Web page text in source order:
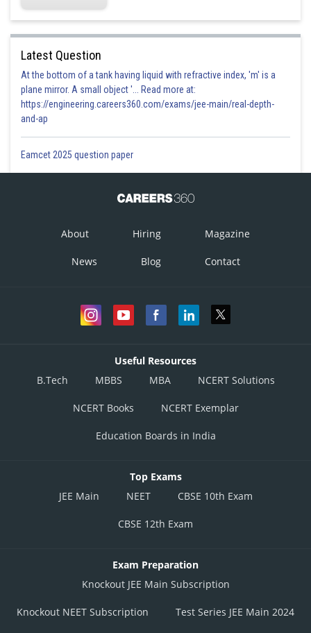
Latest Question
At the bottom of a tank having liquid with refractive index, 'm' is a
plane mirror. A small object '... Read more at:
https://engineering.careers360.com/exams/jee-main/real-depth-
and-ap
Eamcet 2025 question paper
About Hiring Magazine
News Blog Contact
Useful Resources
B.Tech
MBBS MBA NCERT Solutions
NCERT Books NCERT Exemplar
Education Boards in India
Top Exams
JEE Main
NEET CBSE 10th Exam
CBSE 12th Exam
Exam Preparation
Knockout JEE Main Subscription
Knockout NEET Subscription Test Series JEE Main 2024